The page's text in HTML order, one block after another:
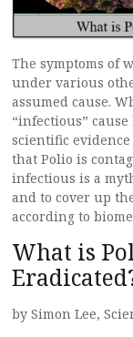
The symptoms of
under various
assumed cause.
“infectious”
scientific
that Polio is
infectious is a
and to cover up
according to
What is
by Simon Lee,